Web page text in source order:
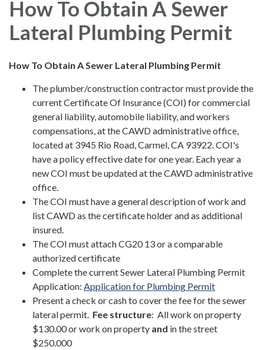
How To Obtain A Sewer
Lateral Plumbing Permit
How To Obtain A Sewer Lateral Plumbing Permit
The plumber/construction contractor must provide the
current Certificate Of Insurance (COI) for commercial
general liability, automobile liability, and workers
compensations, at the CAWD administrative office,
located at 3945 Rio Road, Carmel, CA 93922. COI's
have a policy effective date for one year. Each year a
new COI must be updated at the CAWD administrative
office.
The COI must have a general description of work and
list CAWD as the certificate holder and as additional
insured.
The COI must attach CG20 13 or a comparable
authorized certificate
Complete the current Sewer Lateral Plumbing Permit
Application: Application for Plumbing Permit
Present a check or cash to cover the fee for the sewer
lateral permit. Fee structure: All work on property
$130.00 or work on property and in the street
$250.000